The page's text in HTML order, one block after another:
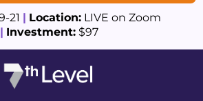
21 Location:LIVE on Zoom
Investment:$97